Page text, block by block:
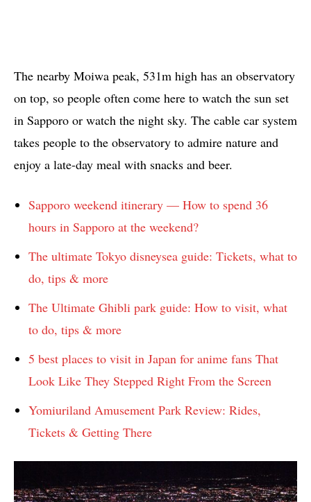
The nearby Moiwa peak, 531m high has an observatory
on top, so people often come here to watch the sun set
in Sapporo or watch the night sky. The cable car system
takes people to the observatory to admire nature and
enjoy a late-day meal with snacks and beer.
Sapporo weekend itinerary — How to spend 36
hours in Sapporo at the weekend?
The ultimate Tokyo disneysea guide: Tickets, what to
do, tips & more
The Ultimate Ghibli park guide: How to visit, what
to do, tips & more
5 best places to visit in Japan for anime fans That
Look Like They Stepped Right From the Screen
Yomiuriland Amusement Park Review: Rides,
Tickets & Getting There